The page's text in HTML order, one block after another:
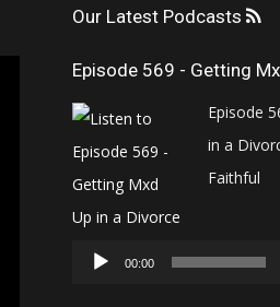
Our Latest Podcasts
Episode 569 - Getting
Episode
in a
Faithful
Player
00:00